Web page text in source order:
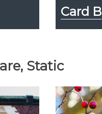
Card B
Static